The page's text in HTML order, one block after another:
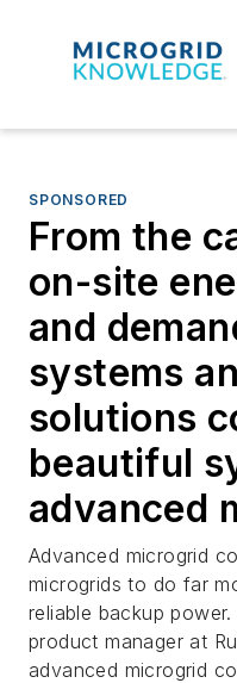
SPONSORED
From the
on-site
and
systems
solutions
beautiful
advanced
Advanced microgrid
microgrids to do far
reliable backup
product manager at
advanced microgrid